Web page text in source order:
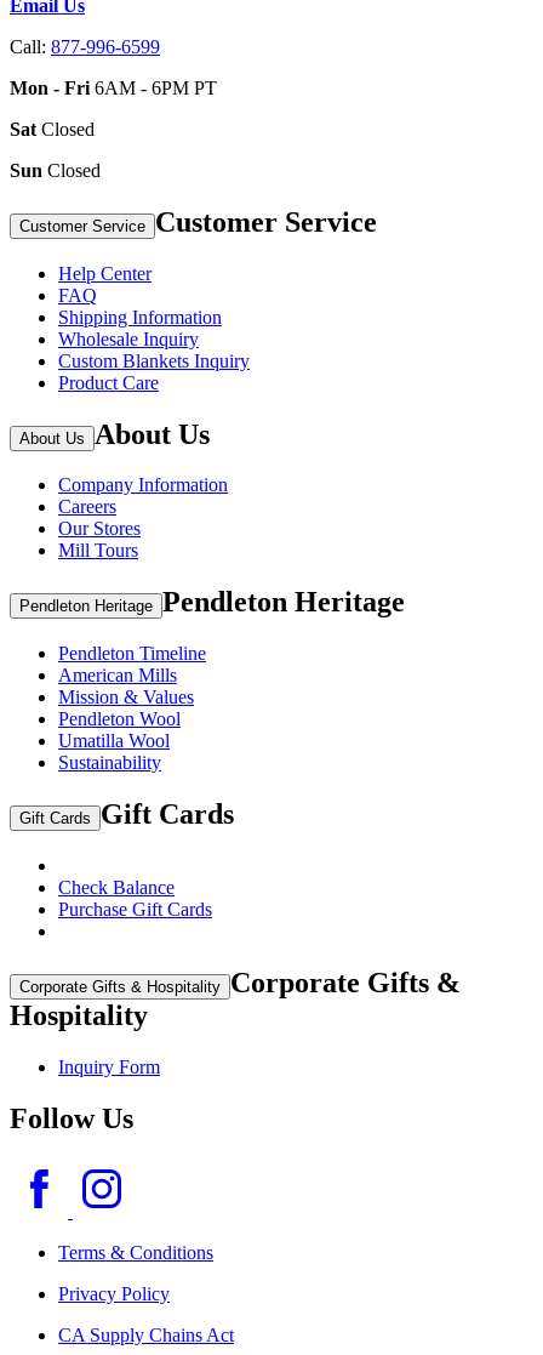
Email Us
Call: 877-996-6599
Mon - Fri 6AM - 6PM PT
Sat Closed
Sun Closed
Customer Service Customer Service
Help Center
FAQ
Shipping Information
Wholesale Inquiry
Custom Blankets Inquiry
Product Care
About Us About Us
Company Information
Careers
Our Stores
Mill Tours
Pendleton Heritage Pendleton Heritage
Pendleton Timeline
American Mills
Mission & Values
Pendleton Wool
Umatilla Wool
Sustainability
Gift Cards Gift Cards
Check Balance
Purchase Gift Cards
Corporate Gifts & Hospitality Corporate Gifts &
Hospitality
Inquiry Form
Follow Us
Terms & Conditions
Privacy Policy
CA Supply Chains Act